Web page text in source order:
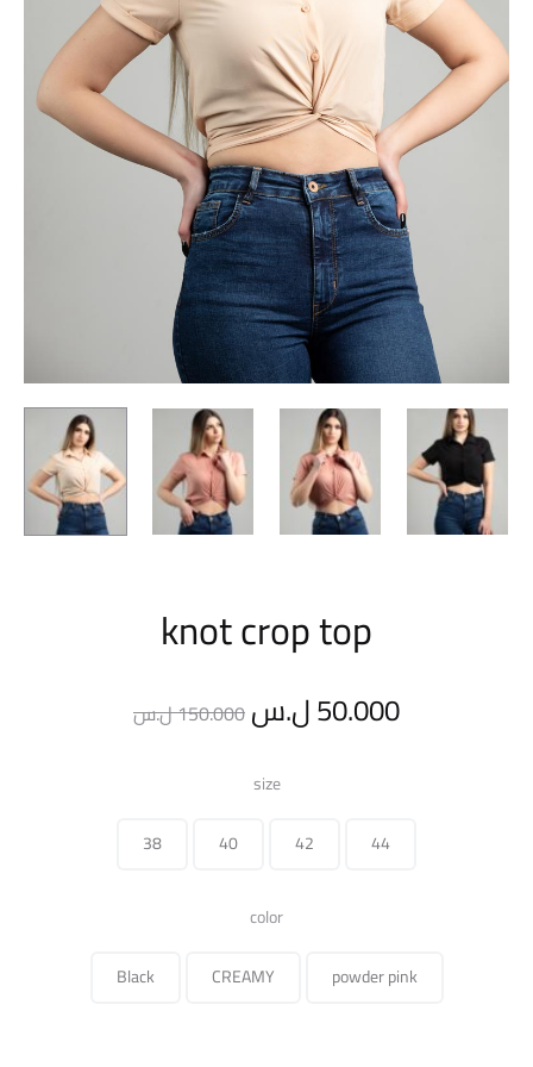
knot crop top
150.000ل.س
Original
price
was:
50.000ل.س
Current
size
38
40 42 44
color
Black
CREAMY powder pink